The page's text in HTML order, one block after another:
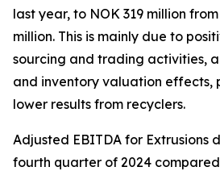
last year, to NOK 319 million
million. This is mainly due to
sourcing and trading activities,
and inventory valuation effects,
lower results from recyclers.
Adjusted EBITDA for Extrusions
fourth quarter of 2024